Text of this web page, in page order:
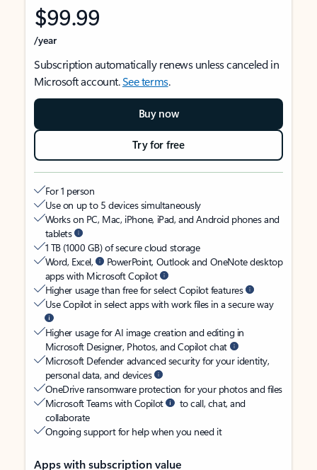
$99.99
/year
Subscription automatically renews unless canceled in
Microsoft account.See terms.
Buy now
Try for free
For 1 person
Use on up to 5 devices simultaneously
Works on PC, Mac, iPhone, iPad, and Android phones and
tablets
1 TB (1000 GB) of secure cloud storage
Word, Excel,
PowerPoint, Outlook and OneNote desktop
apps with Microsoft Copilot
Higher usage than free for select Copilot features
Use Copilot in select apps with work files in a secure way
Higher usage for AI image creation and editing in
Microsoft Designer, Photos, and Copilot chat
Microsoft Defender advanced security for your identity,
personal data, and devices
OneDrive ransomware protection for your photos and files
Microsoft Teams with Copilot
to call, chat, and
collaborate
Ongoing support for help when you need it
Apps with subscription value